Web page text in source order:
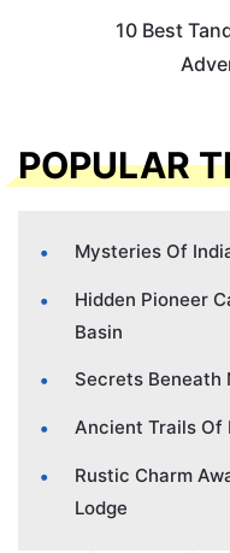
10 Best
POPULAR
Mysteries Of
Hidden Pioneer
Basin
Secrets Beneath
Ancient Trails Of
Rustic Charm
Lodge